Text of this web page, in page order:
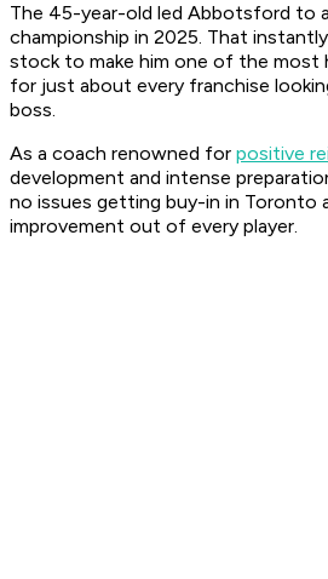
The 45-year-old led Abbotsford to
championship in 2025. That
stock to make him one of the most
for just about every franchise
boss.
As a coach renowned for positive
development and intense
no issues getting buy-in in Toronto
improvement out of every player.